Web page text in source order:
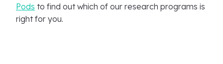
Pods to find out which of our research programs is
right for you.